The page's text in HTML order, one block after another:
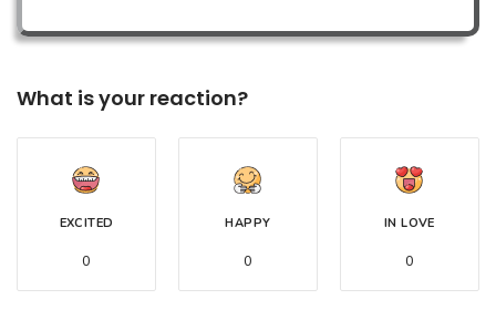
What is your reaction?
EXCITED
0
HAPPY
0
IN LOVE
0